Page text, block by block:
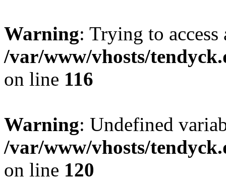
Warning: Trying to
/var/www/vhosts/
on line 116
Warning: Undefined
/var/www/vhosts/
on line 120